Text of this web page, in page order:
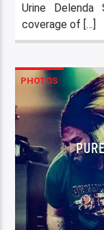
Urine Delenda
coverage of […]
PHOTOS